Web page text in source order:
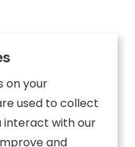
on your
used to collect
interact with our
and